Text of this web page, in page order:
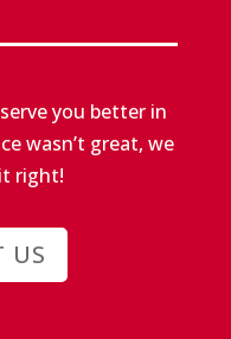
you better in
wasn’t great, we
right!
US